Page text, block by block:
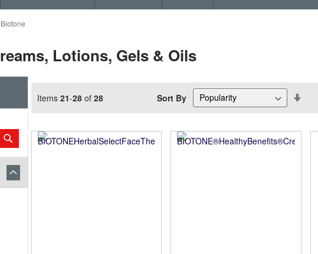
Biotone
Lotions, Gels & Oils
Items 21-28 of 28 Sort By
Submit